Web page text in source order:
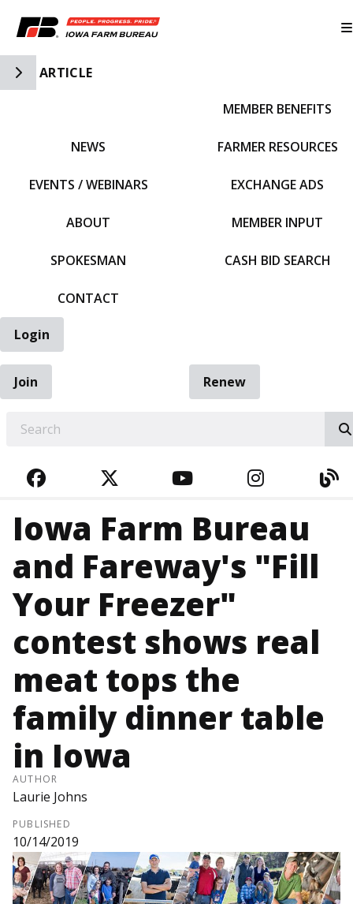
Toggle Side Navigation
ARTICLE
NEWS
EVENTS / WEBINARS
ABOUT
SPOKESMAN
CONTACT
MEMBER BENEFITS
FARMER RESOURCES
EXCHANGE ADS
MEMBER INPUT
CASH BID SEARCH
Login
Join
Renew
FACEBOOKTWITTERYOUTUBE
Iowa Farm Bureau
and Fareway's "Fill
Your Freezer"
contest shows real
meat tops the
family dinner table
in Iowa
AUTHOR
Laurie Johns
PUBLISHED
10/14/2019